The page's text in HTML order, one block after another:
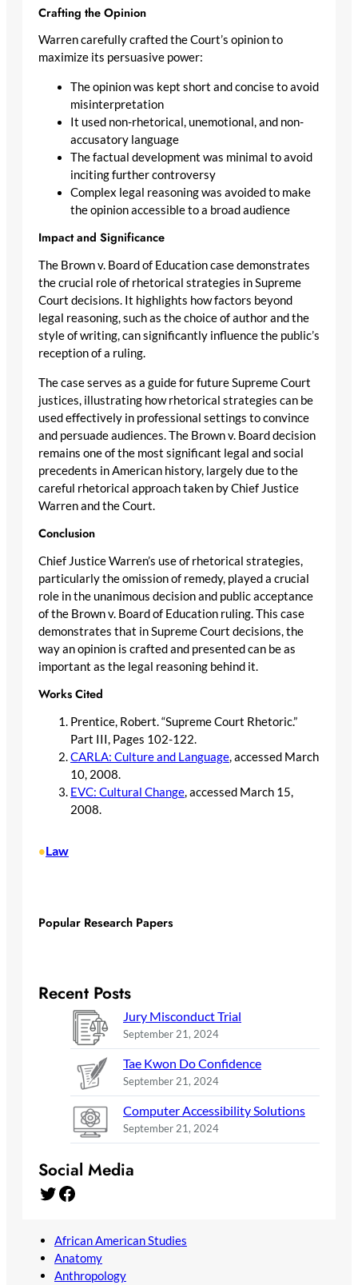
Crafting the Opinion
Warren carefully crafted the Court’s opinion to
maximize its persuasive power:
The opinion was kept short and concise to avoid
misinterpretation
It used non-rhetorical, unemotional, and non-
accusatory language
The factual development was minimal to avoid
inciting further controversy
Complex legal reasoning was avoided to make
the opinion accessible to a broad audience
Impact and Significance
The Brown v. Board of Education case demonstrates
the crucial role of rhetorical strategies in Supreme
Court decisions. It highlights how factors beyond
legal reasoning, such as the choice of author and the
style of writing, can significantly influence the public’s
reception of a ruling.
The case serves as a guide for future Supreme Court
justices, illustrating how rhetorical strategies can be
used effectively in professional settings to convince
and persuade audiences. The Brown v. Board decision
remains one of the most significant legal and social
precedents in American history, largely due to the
careful rhetorical approach taken by Chief Justice
Warren and the Court.
Conclusion
Chief Justice Warren’s use of rhetorical strategies,
particularly the omission of remedy, played a crucial
role in the unanimous decision and public acceptance
of the Brown v. Board of Education ruling. This case
demonstrates that in Supreme Court decisions, the
way an opinion is crafted and presented can be as
important as the legal reasoning behind it.
Works Cited
Prentice, Robert. “Supreme Court Rhetoric.”
Part III, Pages 102-122.
CARLA: Culture and Language, accessed March
10, 2008.
EVC: Cultural Change, accessed March 15,
2008.
•Law
Popular Research Papers
Recent Posts
Jury Misconduct Trial
September 21, 2024
Tae Kwon Do Confidence
September 21, 2024
Computer Accessibility Solutions
September 21, 2024
Social Media
Twitter Facebook
African American Studies
Anatomy
Anthropology